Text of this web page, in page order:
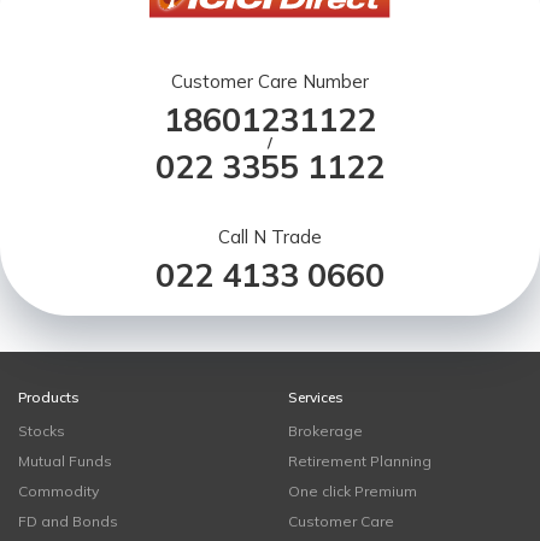
Customer Care Number
18601231122
/
022 3355 1122
Call N Trade
022 4133 0660
Products
Stocks
Mutual Funds
Commodity
FD and Bonds
Services
Brokerage
Retirement Planning
One click Premium
Customer Care